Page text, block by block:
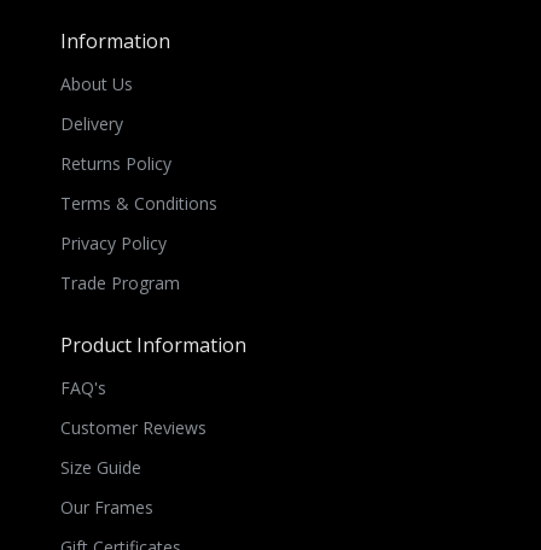
Information
About Us
Delivery
Returns Policy
Terms & Conditions
Privacy Policy
Trade Program
Product Information
FAQ's
Customer Reviews
Size Guide
Our Frames